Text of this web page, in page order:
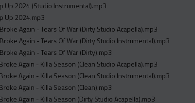
Up 2024 (Studio Instrumental).mp3
Up 2024.mp3
Again - Tears Of War (Dirty Studio Acapella).mp3
Again - Tears Of War (Dirty Studio Instrumental).mp3
Again - Tears Of War (Dirty).mp3
Again - Killa Season (Clean Studio Acapella).mp3
Again - Killa Season (Clean Studio Instrumental).mp3
Again - Killa Season (Clean).mp3
Again - Killa Season (Dirty Studio Acapella).mp3